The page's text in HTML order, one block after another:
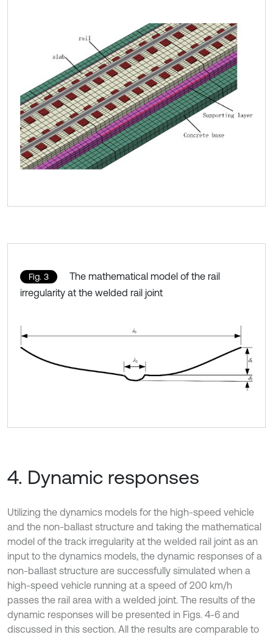
Fig. 3
The mathematical model of the rail
irregularity at the welded rail joint
4. Dynamic responses
Utilizing the dynamics models for the high-speed vehicle
and the non-ballast structure and taking the mathematical
model of the track irregularity at the welded rail joint as an
input to the dynamics models, the dynamic responses of a
non-ballast structure are successfully simulated when a
high-speed vehicle running at a speed of 200 km/h
passes the rail area with a welded joint. The results of the
dynamic responses will be presented in Figs. 4-6 and
discussed in this section. All the results are comparable to